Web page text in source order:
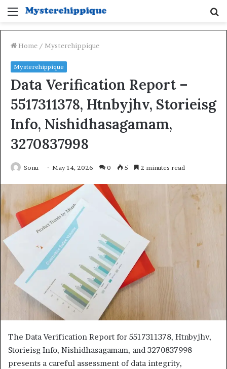
Menu
Home / Mysterehippique
Mysterehippique
Data Verification Report –
5517311378, Htnbyjhv, Storieisg
Info, Nishidhasagamam,
3270837998
Sonu May 14, 2026 0 5 2 minutes read
The Data Verification Report for 5517311378, Htnbyjhv,
Storieisg Info, Nishidhasagamam, and 3270837998
presents a careful assessment of data integrity,